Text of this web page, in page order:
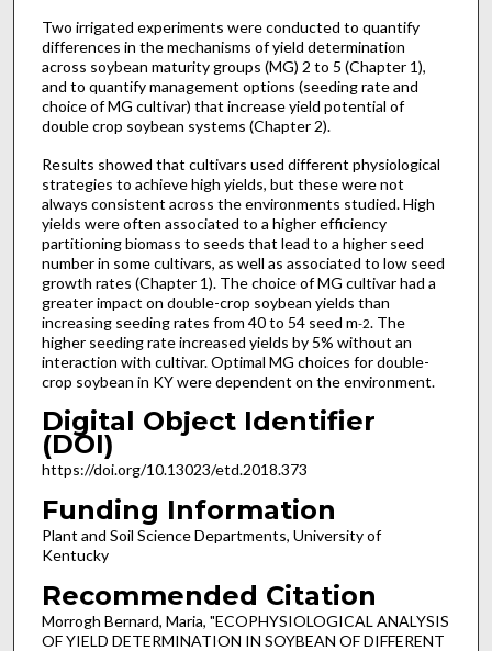
Two irrigated experiments were conducted to quantify
differences in the mechanisms of yield determination
across soybean maturity groups (MG) 2 to 5 (Chapter 1),
and to quantify management options (seeding rate and
choice of MG cultivar) that increase yield potential of
double crop soybean systems (Chapter 2).
Results showed that cultivars used different physiological
strategies to achieve high yields, but these were not
always consistent across the environments studied. High
yields were often associated to a higher efficiency
partitioning biomass to seeds that lead to a higher seed
number in some cultivars, as well as associated to low seed
growth rates (Chapter 1). The choice of MG cultivar had a
greater impact on double-crop soybean yields than
increasing seeding rates from 40 to 54 seed m-2. The
higher seeding rate increased yields by 5% without an
interaction with cultivar. Optimal MG choices for double-
crop soybean in KY were dependent on the environment.
Digital Object Identifier
(DOI)
https://doi.org/10.13023/etd.2018.373
Funding Information
Plant and Soil Science Departments, University of
Kentucky
Recommended Citation
Morrogh Bernard, Maria, "ECOPHYSIOLOGICAL ANALYSIS
OF YIELD DETERMINATION IN SOYBEAN OF DIFFERENT